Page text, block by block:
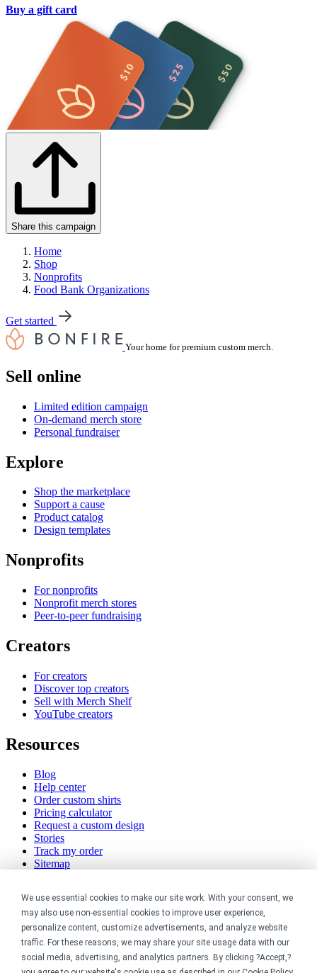
We use essential cookies to make our site work. With your consent, we
may also use non-essential cookies to improve user experience,
personalize content, customize advertisements, and analyze website
traffic. For these reasons, we may share your site usage data with our
social media, advertising, and analytics partners. By clicking ?Accept,?
Buy a gift card
Share this campaign
Home
Shop
Nonprofits
Food Bank Organizations
Get started
Your home for premium custom merch.
Sell online
Limited edition campaign
On-demand merch store
Personal fundraiser
Explore
Shop the marketplace
Support a cause
Product catalog
Design templates
Nonprofits
For nonprofits
Nonprofit merch stores
Peer-to-peer fundraising
Creators
For creators
Discover top creators
Sell with Merch Shelf
YouTube creators
Resources
Blog
Help center
Order custom shirts
Pricing calculator
Request a custom design
Stories
Track my order
Sitemap
Company
About
Careers
Contact
Reviews